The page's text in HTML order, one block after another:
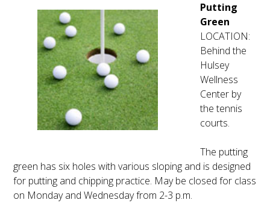
Putting
Green
LOCATION:
Behind the
Hulsey
Wellness
Center by
the tennis
courts.
The putting
green has six holes with various sloping and is designed
for putting and chipping practice. May be closed for class
on Monday and Wednesday from 2-3 p.m.